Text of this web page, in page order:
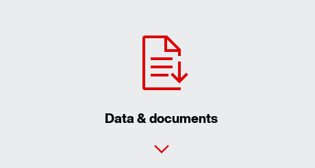
Data & documents